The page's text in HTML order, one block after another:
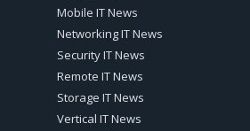
Mobile IT News
Networking IT News
Security IT News
Remote IT News
Storage IT News
Vertical IT News